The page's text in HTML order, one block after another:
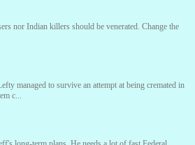
nor Indian killers should be venerated. Change the
managed to survive an attempt at being cremated in
c...